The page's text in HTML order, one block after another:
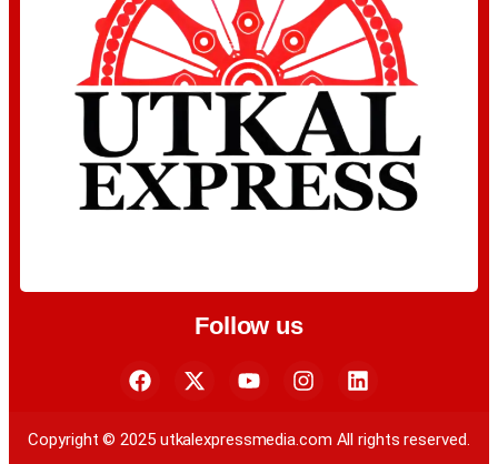
Follow us
Copyright © 2025 utkalexpressmedia.com All rights reserved.